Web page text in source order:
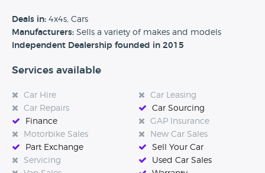
all over the UK.
Our finance is competitive, our customer service is truly a
good experience and most of all - our cars are immaculate.
even though not all of them do - what we are proud to say
Being based in the midlands we are easily accessible from
all over the country and offer an airport / train station
collection service which has been taken up from customers
as far as the Orkney Islands & Cork.
We're a close-knit award-winning team, and will do
everything we can to make the process of buying – or
Deals in: 4x4s, Cars
Manufacturers: Sells a variety of makes and models
Independent Dealership founded in 2015
Services available
Car Hire
Car Leasing
Car Repairs
Car Sourcing
Finance
GAP Insurance
Motorbike Sales
New Car Sales
Part Exchange
Sell Your Car
Servicing
Used Car Sales